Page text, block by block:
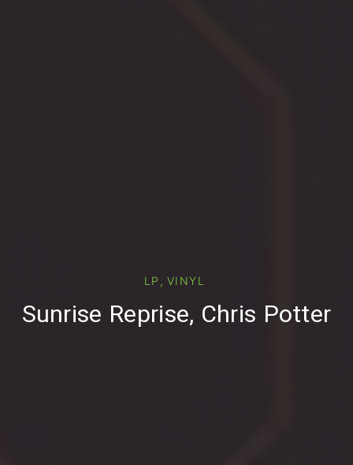
LP , VINYL
Sunrise Reprise, Chris Potter